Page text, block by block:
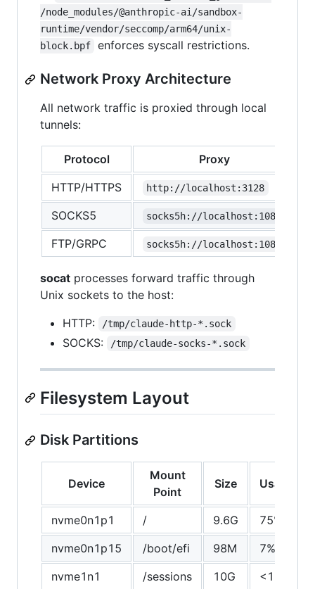
/node_modules/@anthropic-ai/sandbox-
runtime/vendor/seccomp/arm64/unix-
block.bpf
enforces syscall restrictions.
Network Proxy Architecture
All network traffic is proxied through local
tunnels:
Protocol
Proxy
HTTP/HTTPS
http://localhost:3128
SOCKS5 socks5h://localhost:1080
FTP/GRPC socks5h://localhost:1080
socat processes forward traffic through
Unix sockets to the host:
HTTP:
/tmp/claude-http-*.sock
SOCKS: /tmp/claude-socks-*.sock
Filesystem Layout
Disk Partitions
Device
Mount
Point
Size Usage
nvme0n1p1 / 9.6G
75%
nvme0n1p15
/boot/efi 98M
7%
nvme1n1
/sessions 10G <1%